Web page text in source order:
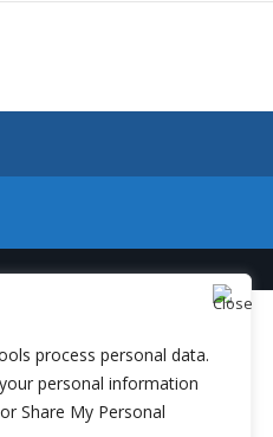
process personal data.
personal information
Share My Personal